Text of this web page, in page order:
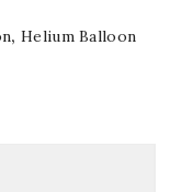
,Helium Balloon